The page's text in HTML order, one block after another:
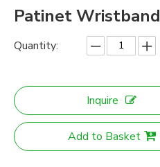
Patinet Wristband
Quantity:
Inquire
Add to Basket